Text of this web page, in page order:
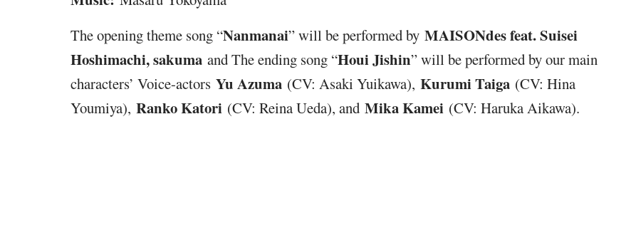
The opening theme song “Nanmanai” will be performed byMAISONdes feat. Suisei
Hoshimachi, sakuma and The ending song “Houi Jishin” will be performed by our main
characters’ Voice-actorsYu Azuma (CV: Asaki Yuikawa),Kurumi Taiga (CV: Hina
Youmiya),Ranko Katori (CV: Reina Ueda), andMika Kamei (CV: Haruka Aikawa).